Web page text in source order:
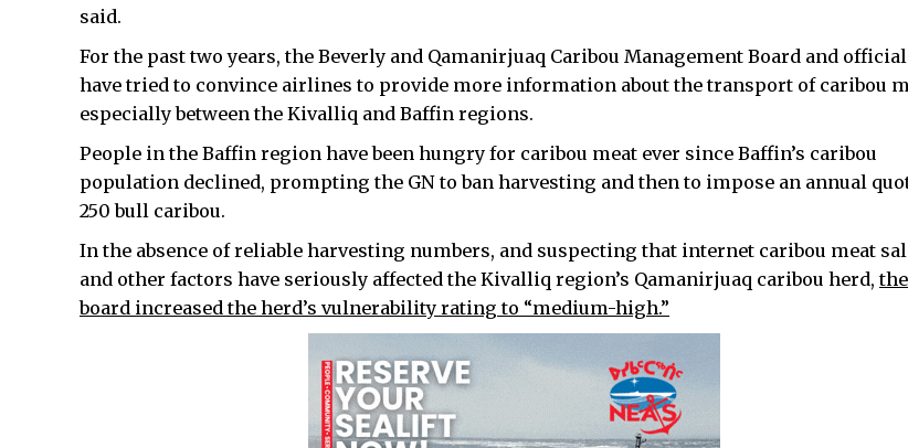
said.
For the past two years, the Beverly and Qamanirjuaq Caribou Management Board and
have tried to convince airlines to provide more information about the transport of caribou
especially between the Kivalliq and Baffin regions.
People in the Baffin region have been hungry for caribou meat ever since Baffin’s caribou
population declined, prompting the GN to ban harvesting and then to impose an annual
250 bull caribou.
In the absence of reliable harvesting numbers, and suspecting that internet caribou meat
and other factors have seriously affected the Kivalliq region’s Qamanirjuaq caribou herd,the
board increased the herd’s vulnerability rating to “medium-high.”